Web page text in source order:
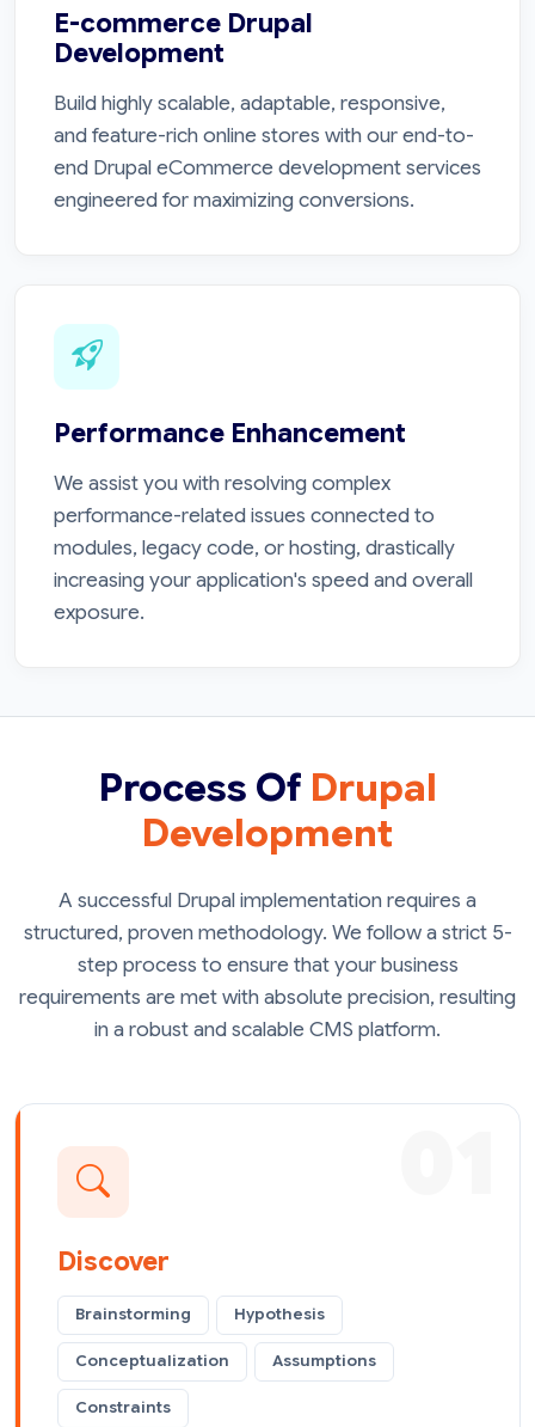
E-commerce Drupal
Development
Build highly scalable, adaptable, responsive,
and feature-rich online stores with our end-to-
end Drupal eCommerce development services
engineered for maximizing conversions.
Performance Enhancement
We assist you with resolving complex
performance-related issues connected to
modules, legacy code, or hosting, drastically
increasing your application's speed and overall
exposure.
Process Of Drupal
Development
A successful Drupal implementation requires a
structured, proven methodology. We follow a strict 5-
step process to ensure that your business
requirements are met with absolute precision, resulting
in a robust and scalable CMS platform.
Discover
Brainstorming Hypothesis
Conceptualization Assumptions
Constraints